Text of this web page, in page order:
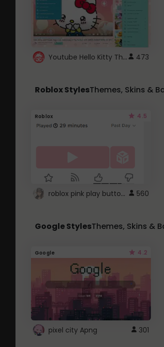
Youtube Hello Kitty Theme 473
Roblox StylesThemes, Skins &
Roblox 4.5
roblox pink play button .. 560
Google StylesThemes, Skins &
Google 4.2
pixel city Apng 301